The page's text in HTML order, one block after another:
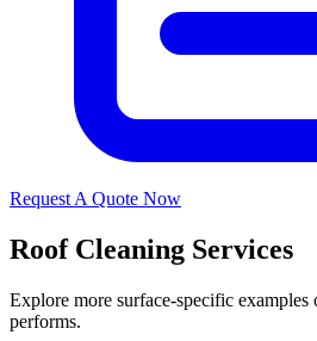
Request A Quote Now
Roof Cleaning Services
Explore more surface-specific
performs.